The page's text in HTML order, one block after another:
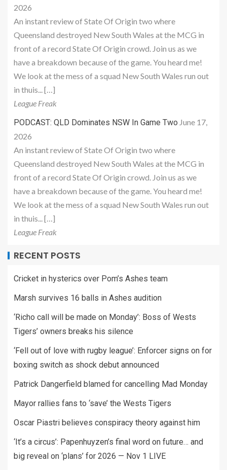
2026
An instant review of State Of Origin two where
Queensland destroyed New South Wales at the MCG in
front of a record State Of Origin crowd. Join us as we
have a breakdown because of the game. You heard me!
We look at the mess of a squad New South Wales run out
in thuis... […]
League Freak
PODCAST: QLD Dominates NSW In Game Two June 17,
2026
An instant review of State Of Origin two where
Queensland destroyed New South Wales at the MCG in
front of a record State Of Origin crowd. Join us as we
have a breakdown because of the game. You heard me!
We look at the mess of a squad New South Wales run out
in thuis... […]
League Freak
RECENT POSTS
Cricket in hysterics over Pom’s Ashes team
Marsh survives 16 balls in Ashes audition
‘Richo call will be made on Monday’: Boss of Wests
Tigers’ owners breaks his silence
‘Fell out of love with rugby league’: Enforcer signs on for
boxing switch as shock debut announced
Patrick Dangerfield blamed for cancelling Mad Monday
Mayor rallies fans to ‘save’ the Wests Tigers
Oscar Piastri believes conspiracy theory against him
‘It’s a circus’: Papenhuyzen’s final word on future… and
big reveal on ‘plans’ for 2026 — Nov 1 LIVE